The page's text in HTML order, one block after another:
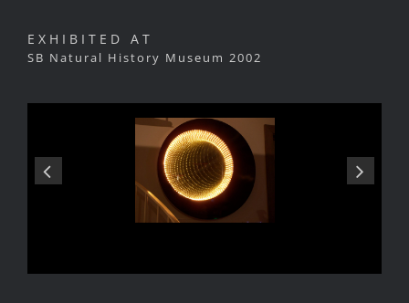
EXHIBITED AT
SB Natural History Museum 2002